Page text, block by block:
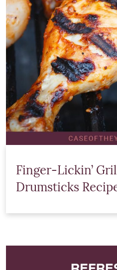
Finger-Lickin’
Drumsticks